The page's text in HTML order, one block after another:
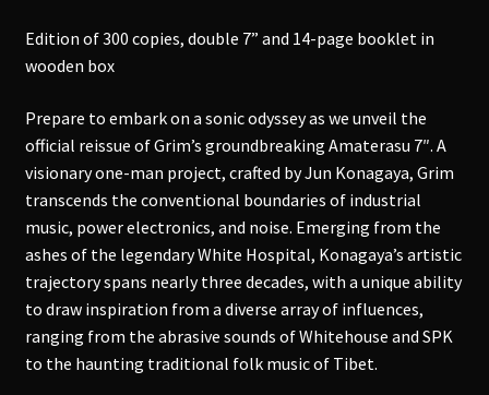
Edition of 300 copies, double 7” and 14-page booklet in
wooden box
Prepare to embark on a sonic odyssey as we unveil the
official reissue of Grim’s groundbreaking Amaterasu 7″. A
visionary one-man project, crafted by Jun Konagaya, Grim
transcends the conventional boundaries of industrial
music, power electronics, and noise. Emerging from the
ashes of the legendary White Hospital, Konagaya’s artistic
trajectory spans nearly three decades, with a unique ability
to draw inspiration from a diverse array of influences,
ranging from the abrasive sounds of Whitehouse and SPK
to the haunting traditional folk music of Tibet.